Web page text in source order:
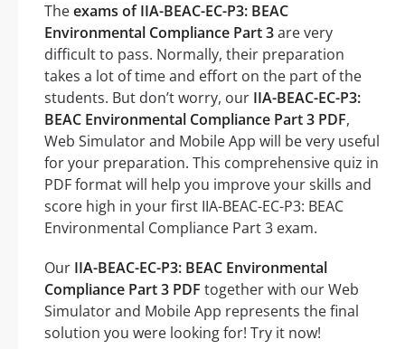
Theexams of IIA-BEAC-EC-P3: BEAC
Environmental Compliance Part 3are very
difficult to pass. Normally, their preparation
takes a lot of time and effort on the part of the
students. But don’t worry, our IIA-BEAC-EC-P3:
BEAC Environmental Compliance Part 3 PDF,
Web Simulator and Mobile App will be very useful
for your preparation. This comprehensive quiz in
PDF format will help you improve your skills and
score high in your first IIA-BEAC-EC-P3: BEAC
Environmental Compliance Part 3 exam.
Our IIA-BEAC-EC-P3: BEAC Environmental
Compliance Part 3 PDF together with our Web
Simulator and Mobile App represents the final
solution you were looking for! Try it now!